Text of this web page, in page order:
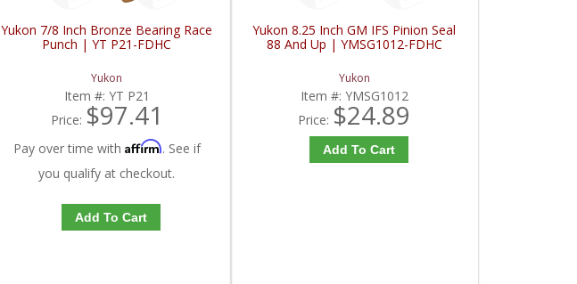
Yukon 7/8 Inch Bronze Bearing Race
Punch | YT P21-FDHC
Yukon
Item #: YT P21
Price: $97.41
Pay over time with Affirm. See if
you qualify at checkout.
Add To Cart
Yukon 8.25 Inch GM IFS Pinion Seal
88 And Up | YMSG1012-FDHC
Yukon
Item #: YMSG1012
Price: $24.89
Add To Cart